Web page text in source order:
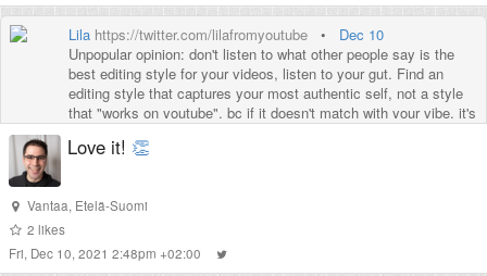
Lila https://twitter.com/lilafromyoutube • Dec 10
Unpopular opinion: don't listen to what other people say is the
best editing style for your videos, listen to your gut. Find an
editing style that captures your most authentic self, not a style
that "works on youtube", bc if it doesn't match with your vibe, it's
Love it! 👏
Vantaa, Etelä-Suomi
2 likes
Fri, Dec 10, 2021 2:48pm +02:00